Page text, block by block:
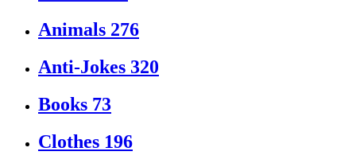
Animals 276
Anti-Jokes 320
Books 73
Clothes 196